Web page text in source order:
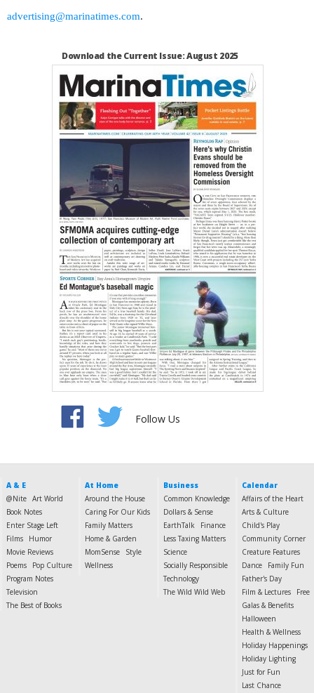
advertising@marinatimes.com.
Download the Current Issue: August 2025
Follow Us
A & E
@Nite Art World
Book Notes
Enter Stage Left
Films
Humor
Movie Reviews
Poems
Pop Culture
Program Notes
Television
The Best of Books
At Home
Around the House
Caring For Our Kids
Family Matters
Home & Garden
MomSense
Style
Wellness
Business
Common Knowledge
Dollars & Sense
EarthTalk
Finance
Less Taxing Matters
Science
Socially Responsible
Technology
The Wild Wild Web
Calendar
Affairs of the Heart
Arts & Culture
Child's Play
Community Corner
Creature Features
Dance
Family Fun
Father's Day
Film & Lectures
Free
Galas & Benefits
Halloween
Health & Wellness
Holiday Happenings
Holiday Lighting
Just for Fun
Last Chance